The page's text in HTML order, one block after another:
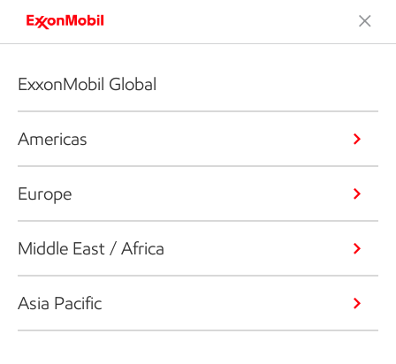
ExxonMobil Global
Americas
Europe
Middle East / Africa
Asia Pacific